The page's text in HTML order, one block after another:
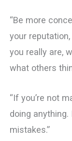
“Be more
your
you really are,
what others
“If you’re not
doing anything.
mistakes.”